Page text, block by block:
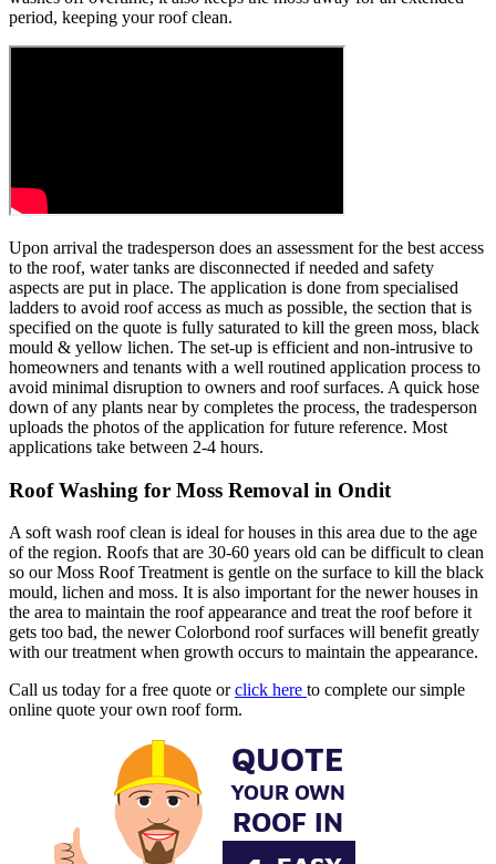
period, keeping your roof clean.
Upon arrival the tradesperson does an assessment for the best access
to the roof, water tanks are disconnected if needed and safety
aspects are put in place. The application is done from specialised
ladders to avoid roof access as much as possible, the section that is
specified on the quote is fully saturated to kill the green moss, black
mould & yellow lichen. The set-up is efficient and non-intrusive to
homeowners and tenants with a well routined application process to
avoid minimal disruption to owners and roof surfaces. A quick hose
down of any plants near by completes the process, the tradesperson
uploads the photos of the application for future reference. Most
applications take between 2-4 hours.
Roof Washing for Moss Removal in Ondit
A soft wash roof clean is ideal for houses in this area due to the age
of the region. Roofs that are 30-60 years old can be difficult to clean
so our Moss Roof Treatment is gentle on the surface to kill the black
mould, lichen and moss. It is also important for the newer houses in
the area to maintain the roof appearance and treat the roof before it
gets too bad, the newer Colorbond roof surfaces will benefit greatly
with our treatment when growth occurs to maintain the appearance.
Call us today for a free quote orclick here to complete our simple
online quote your own roof form.